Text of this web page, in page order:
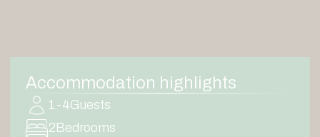
Accommodation highlights
1-4Guests
2 Bedrooms